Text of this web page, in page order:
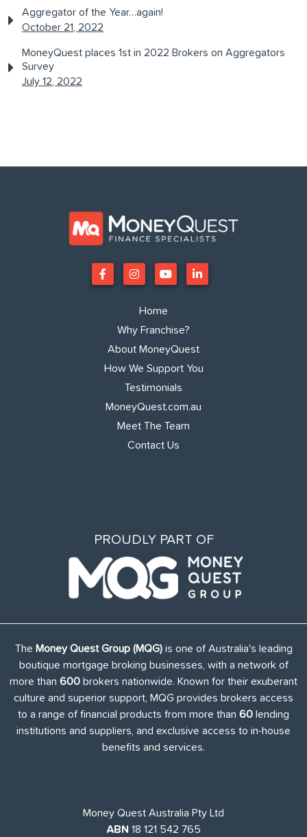
Aggregator of the Year…again!
October 21, 2022
MoneyQuest places 1st in 2022 Brokers on Aggregators
Survey
July 12, 2022
Home
Why Franchise?
About MoneyQuest
How We Support You
Testimonials
MoneyQuest.com.au
Meet The Team
Contact Us
PROUDLY PART OF
The Money Quest Group (MQG)is one of Australia's leading
boutique mortgage broking businesses, with a network of
more than 600 brokers nationwide. Known for their exuberant
culture and superior support, MQG provides brokers access
to a range of financial products from more than 60 lending
institutions and suppliers, and exclusive access to in-house
benefits and services.
Money Quest Australia Pty Ltd
ABN 18 121 542 765